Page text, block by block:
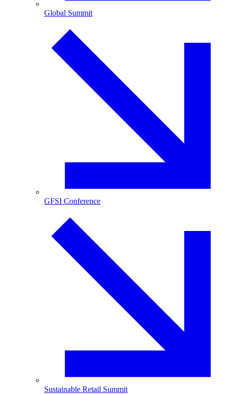
Global Summit
GFSI Conference
Sustainable Retail Summit